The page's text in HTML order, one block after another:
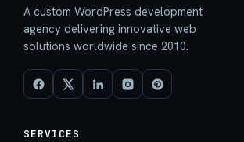
A custom WordPress development
agency delivering innovative web
solutions worldwide since 2010.
SERVICES